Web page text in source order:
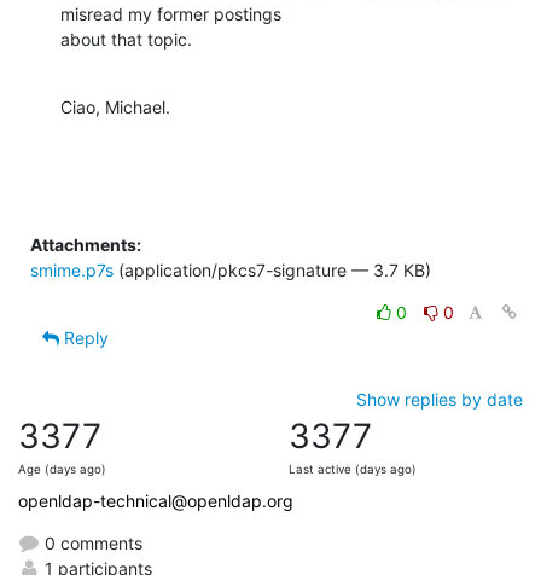
misread my former postings
about that topic.
Ciao, Michael.
Attachments:
smime.p7s (application/pkcs7-signature — 3.7 KB)
0
0
Reply
Show replies by date
3377
Age (days ago)
3377
Last active (days ago)
openldap-technical@openldap.org
0 comments
1 participants